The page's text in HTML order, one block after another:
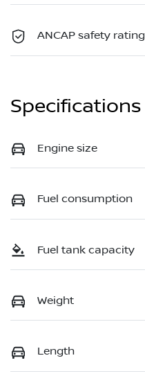
ANCAP safety rating
Specifications
Engine size
Fuel consumption
Fuel tank capacity
Weight
Length